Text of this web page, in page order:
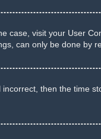
visit your User
can only be done by
then the time